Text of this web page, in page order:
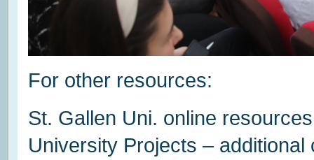
For other resources:
St. Gallen Uni. online
University Projects – additional